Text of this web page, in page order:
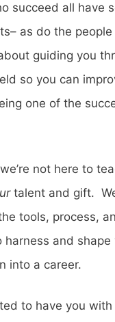
succeed all have
as do the
guiding you
so you can
one of the
not here to
talent and gift.
tools, process,
harness and shape
into a career.
to have you